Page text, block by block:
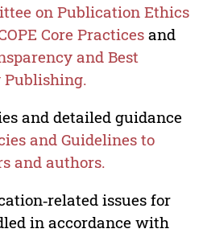
on Publication Ethics
Core Practicesand
and Best
and detailed guidance
and Guidelines to
and authors.
issues for
in accordance with